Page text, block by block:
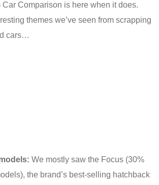
Comparison is here when it does.
themes we’ve seen from scrapping
cars…
We mostly saw the Focus (30%
the brand’s best-selling hatchback